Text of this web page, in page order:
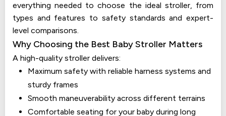
everything needed to choose the ideal stroller, from
types and features to safety standards and expert-
level comparisons.
Why Choosing the Best Baby Stroller Matters
A high-quality stroller delivers:
Maximum safety with reliable harness systems and
sturdy frames
Smooth maneuverability across different terrains
Comfortable seating for your baby during long